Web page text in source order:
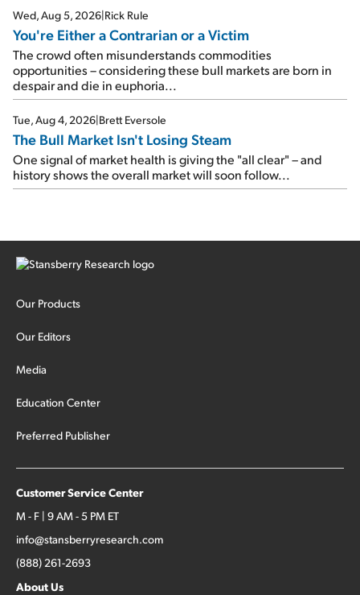
Wed, Aug 5, 2026 Rick Rule
You're Either a Contrarian or a Victim
The crowd often misunderstands commodities
opportunities – considering these bull markets are born in
despair and die in euphoria...
Tue, Aug 4, 2026 Brett Eversole
The Bull Market Isn't Losing Steam
One signal of market health is giving the "all clear" – and
history shows the overall market will soon follow...
Our Products
Our Editors
Media
Education Center
Preferred Publisher
Customer Service Center
M - F | 9 AM - 5 PM ET
info@stansberryresearch.com
(888) 261-2693
About Us